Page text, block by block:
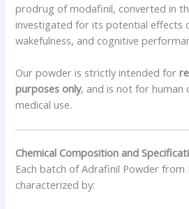
prodrug of modafinil, converted in
investigated for its potential effects
wakefulness, and cognitive
Our powder is strictly intended for
purposes only, and is not for human
medical use.
Chemical Composition and
Each batch of Adrafinil Powder from
characterized by: